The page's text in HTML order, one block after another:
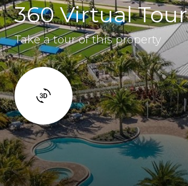
360 Virtual Tour
Take a tour of this property